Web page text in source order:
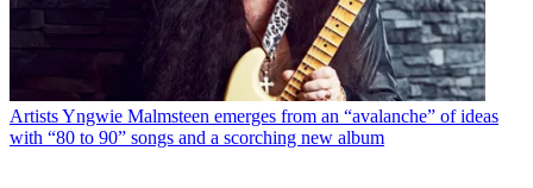
ArtistsYngwie Malmsteen emerges from an “avalanche” of ideas
with “80 to 90” songs and a scorching new album